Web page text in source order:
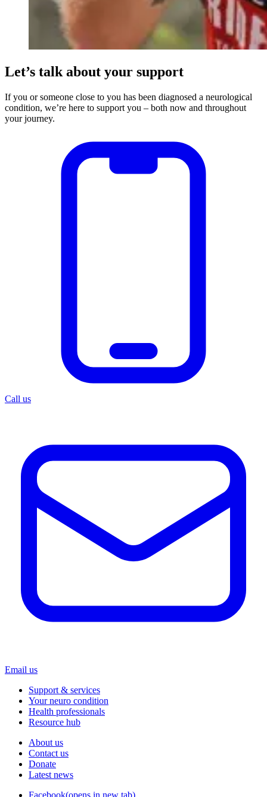
Let’s talk about your support
If you or someone close to you has been diagnosed a neurological
condition, we’re here to support you – both now and throughout
your journey.
Call us
Email us
Support & services
Your neuro condition
Health professionals
Resource hub
About us
Contact us
Donate
Latest news
Facebook(opens in new tab)